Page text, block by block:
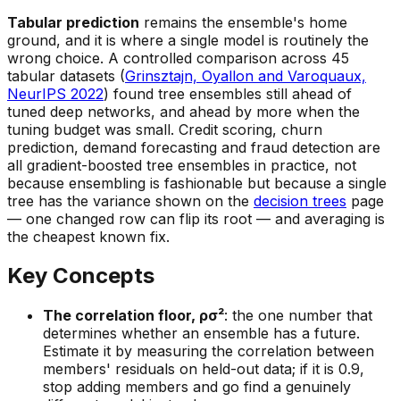
Tabular prediction remains the ensemble's home
ground, and it is where a single model is routinely the
wrong choice. A controlled comparison across 45
tabular datasets (Grinsztajn, Oyallon and Varoquaux,
NeurIPS 2022) found tree ensembles still ahead of
tuned deep networks, and ahead by more when the
tuning budget was small. Credit scoring, churn
prediction, demand forecasting and fraud detection are
all gradient-boosted tree ensembles in practice, not
because ensembling is fashionable but because a single
tree has the variance shown on the decision trees page
— one changed row can flip its root — and averaging is
the cheapest known fix.
Key Concepts
The correlation floor, ρσ²: the one number that
determines whether an ensemble has a future.
Estimate it by measuring the correlation between
members' residuals on held-out data; if it is 0.9,
stop adding members and go find a genuinely